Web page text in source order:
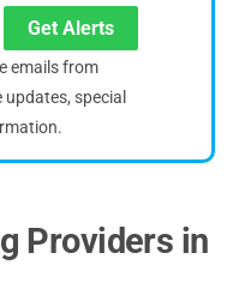
Get Alerts
emails from
special
Providers in